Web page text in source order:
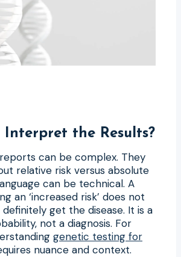
Interpret the Results?
can be complex. They
relative risk versus absolute
can be technical. A
an ‘increased risk’ does not
definitely get the disease. It is a
not a diagnosis. For
genetic testing for
nuance and context.